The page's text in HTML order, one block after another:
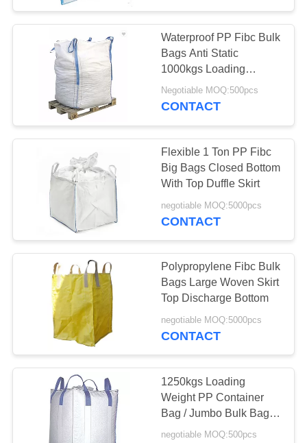
CONTACT
REQUEST
A QUOTE
SITEMAP
PRIVACY
POLICY
Biodegradable
Ziplock Bags
10
Stand Up Pouch
Poly Bubble Mailers
Waterproof PP Fibc Bulk
Bags Anti Static
1000kgs Loading
Weight For Mineral
Negotiable MOQ:500pcs
CONTACT
Flexible 1 Ton PP Fibc
Big Bags Closed Bottom
With Top Duffle Skirt
negotiable MOQ:5000pcs
CONTACT
Polypropylene Fibc Bulk
Bags Large Woven Skirt
Top Discharge Bottom
negotiable MOQ:5000pcs
CONTACT
1250kgs Loading
Weight PP Container
Bag / Jumbo Bulk Bags
For Limestone Powder
negotiable MOQ:500pcs